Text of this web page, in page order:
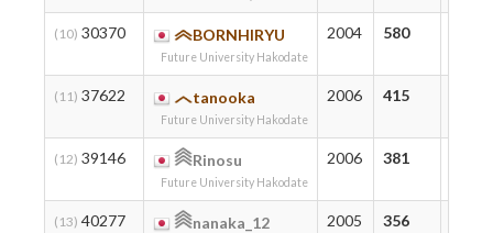
(10) 30370 BORNHIRYU
Future University Hakodate
2004 580
(11) 37622 tanooka
Future University Hakodate
2006 415
(12) 39146 Rinosu
Future University Hakodate
2006 381
(13) 40277 nanaka_12 2005 356